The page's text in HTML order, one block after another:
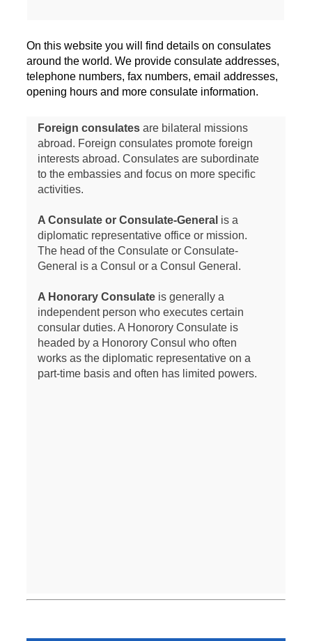
On this website you will find details on consulates
around the world. We provide consulate addresses,
telephone numbers, fax numbers, email addresses,
opening hours and more consulate information.
Foreign consulatesare bilateral missions
abroad. Foreign consulates promote foreign
interests abroad. Consulates are subordinate
to the embassies and focus on more specific
activities.
A Consulate or Consulate-General is a
diplomatic representative office or mission.
The head of the Consulate or Consulate-
General is a Consul or a Consul General.
A Honorary Consulateis generally a
independent person who executes certain
consular duties. A Honorory Consulate is
headed by a Honorory Consul who often
works as the diplomatic representative on a
part-time basis and often has limited powers.